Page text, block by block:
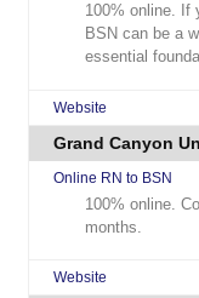
100% online. If
BSN can be a
essential
Website
Grand Canyon
Online RN to BSN
100% online.
months.
Website